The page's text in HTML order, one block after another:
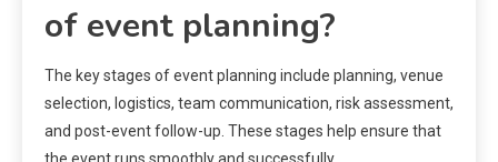
of event planning?
The key stages of event planning include planning, venue
selection, logistics, team communication, risk assessment,
and post-event follow-up. These stages help ensure that